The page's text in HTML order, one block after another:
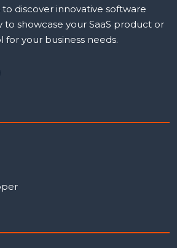
discover innovative software
to showcase your SaaS product or
your business needs.